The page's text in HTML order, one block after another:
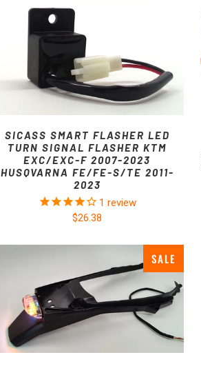
SICASS SMART FLASHER LED
TURN SIGNAL FLASHER KTM
EXC/EXC-F 2007-2023
HUSQVARNA FE/FE-S/TE 2011-
2023
1 review
$26.38
SALE